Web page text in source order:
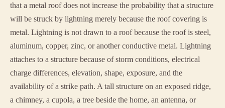
that a metal roof does not increase the probability that a structure
will be struck by lightning merely because the roof covering is
metal. Lightning is not drawn to a roof because the roof is steel,
aluminum, copper, zinc, or another conductive metal. Lightning
attaches to a structure because of storm conditions, electrical
charge differences, elevation, shape, exposure, and the
availability of a strike path. A tall structure on an exposed ridge,
a chimney, a cupola, a tree beside the home, an antenna, or